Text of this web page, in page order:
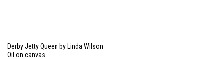
Derby Jetty Queen by Linda Wilson
Oil on canvas